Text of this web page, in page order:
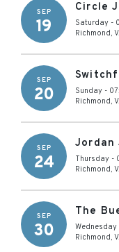
SEP
19
Circle
Saturday -
Richmond,
SEP
20 Sunday -
Richmond,
SEP
24
Jordan
Thursday -
Richmond,
SEP
30
The
Wednesday
Richmond,